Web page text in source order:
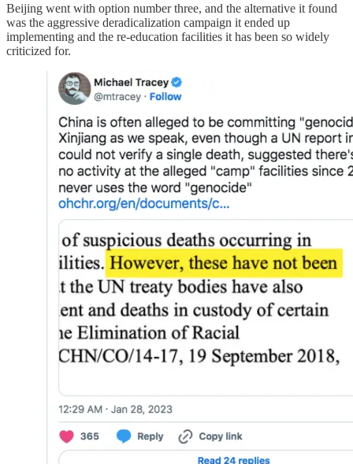
Beijing went with option number three, and the alternative it found
was the aggressive deradicalization campaign it ended up
implementing and the re-education facilities it has been so widely
criticized for.